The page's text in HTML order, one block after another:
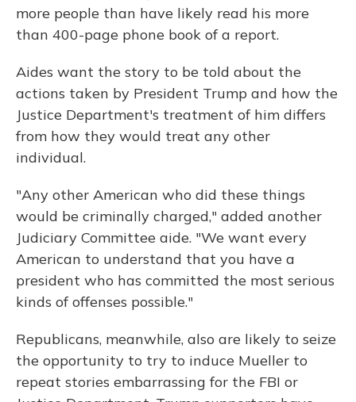
more people than have likely read his more
than 400-page phone book of a report.
Aides want the story to be told about the
actions taken by President Trump and how the
Justice Department's treatment of him differs
from how they would treat any other
individual.
"Any other American who did these things
would be criminally charged," added another
Judiciary Committee aide. "We want every
American to understand that you have a
president who has committed the most serious
kinds of offenses possible."
Republicans, meanwhile, also are likely to seize
the opportunity to try to induce Mueller to
repeat stories embarrassing for the FBI or